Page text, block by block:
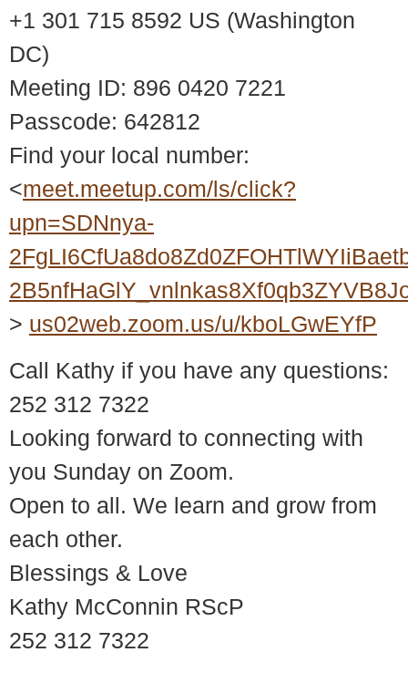
+1 301 715 8592 US (Washington
DC)
Meeting ID: 896 0420 7221
Passcode: 642812
Find your local number:
<meet.meetup.com/ls/click?
upn=SDNnya-
> us02web.zoom.us/u/kboLGwEYfP
Call Kathy if you have any questions:
252 312 7322
Looking forward to connecting with
you Sunday on Zoom.
Open to all. We learn and grow from
each other.
Blessings & Love
Kathy McConnin RScP
252 312 7322